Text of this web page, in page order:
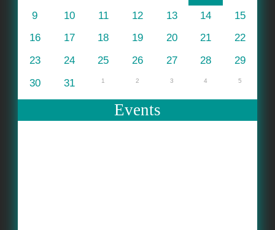
9
10 11 12 13 14
15
16
17 18 19 20 21
22
23
24 25 26 27 28
29
30
31 1 2 3 4 5
Events